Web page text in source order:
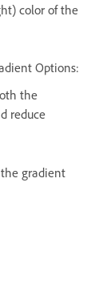
color of the
Options:
the
reduce
gradient